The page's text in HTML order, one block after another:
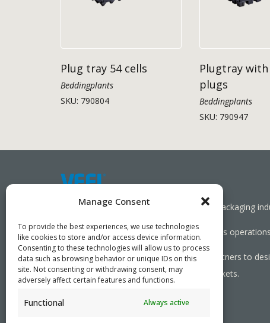
Manage Consent
To provide the best experiences, we use technologies
like cookies to store and/or access device information.
Consenting to these technologies will allow us to process
data such as browsing behavior or unique IDs on this
site. Not consenting or withdrawing consent, may
adversely affect certain features and functions.
Functional Always active
Plug tray 54 cells
Beddingplants
SKU: 790804
Plugtray
plugs
Beddingplants
SKU: 790947
Working together towards a sustainable packaging
We aim to simplify our customers’ business
As specialists, we collaborate with our partners to
needed, serving both local and global markets.